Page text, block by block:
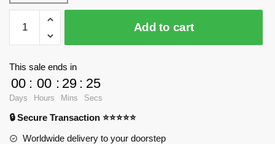
Factory
Space
SG-
1
Ha'tak
quantity
Add to cart
This sale ends in
00
Days
: 00
Hours
: 29
Mins
: 24
Secs
🔒 Secure Transaction ⭐⭐⭐⭐⭐
Worldwide delivery to your doorstep